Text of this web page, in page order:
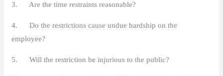
3. Are the time restraints reasonable?
4. Do the restrictions cause undue hardship on the
employee?
5. Will the restriction be injurious to the public?